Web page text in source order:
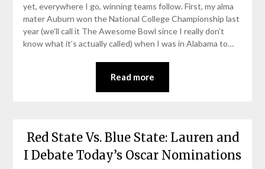
yet, everywhere I go, winning teams follow. First, my alma
mater Auburn won the National College Championship last
year (we’ll call it The Awesome Bowl since I really don’t
know what it’s actually called) when I was in Alabama to…
Read more
Red State Vs. Blue State: Lauren and
I Debate Today’s Oscar Nominations